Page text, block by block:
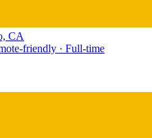
CA
friendly · Full-time